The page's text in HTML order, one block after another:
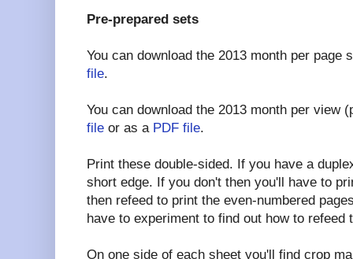
Pre-prepared sets
You can download the 2013 month per page
file.
You can download the 2013 month per view
file or as a PDF file.
Print these double-sided. If you have a
short edge. If you don't then you'll have to
then refeed to print the even-numbered
have to experiment to find out how to refeed
On one side of each sheet you'll find crop